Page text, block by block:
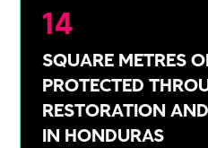
14
SQUARE METRES
PROTECTED
RESTORATION
IN HONDURAS